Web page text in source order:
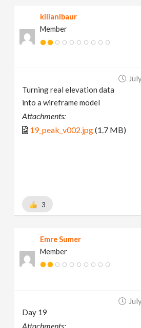
kilianlbaur
Member
Turning real elevation data
into a wireframe model
Attachments:
19_peak_v002.jpg(1.7 MB)
3
Emre Sumer
Member
Day 19
Attachments: